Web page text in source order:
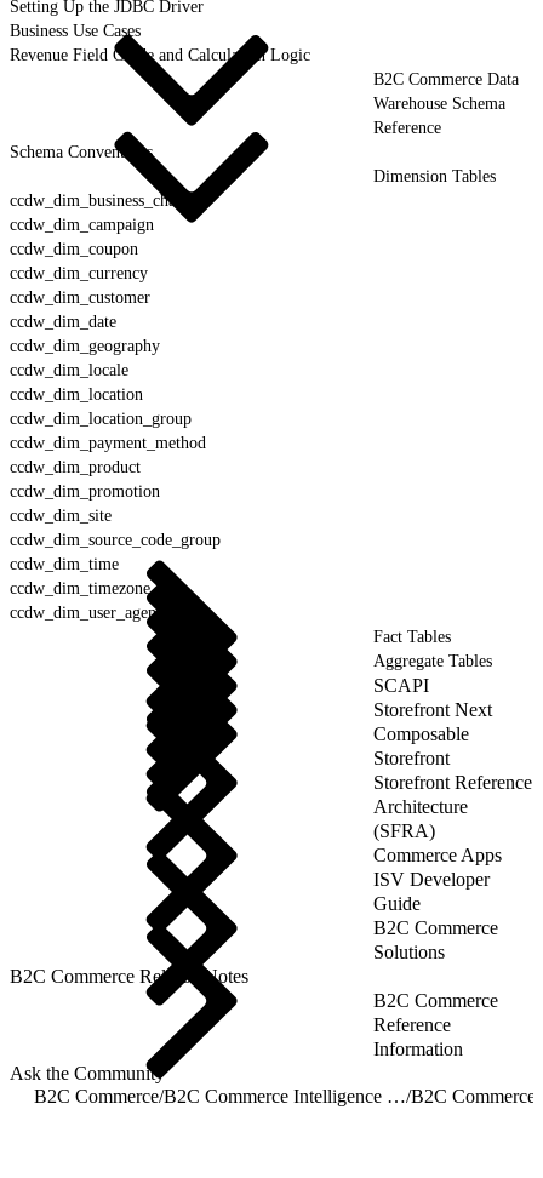
Setting Up the JDBC Driver
Business Use Cases
Revenue Field Guide and Calculation Logic
B2C Commerce Data
Warehouse Schema
Reference
Schema Conventions
Dimension Tables
ccdw_dim_business_channel
ccdw_dim_campaign
ccdw_dim_coupon
ccdw_dim_currency
ccdw_dim_customer
ccdw_dim_date
ccdw_dim_geography
ccdw_dim_locale
ccdw_dim_location
ccdw_dim_location_group
ccdw_dim_payment_method
ccdw_dim_product
ccdw_dim_promotion
ccdw_dim_site
ccdw_dim_source_code_group
ccdw_dim_time
ccdw_dim_timezone
ccdw_dim_user_agent
Fact Tables
Aggregate Tables
SCAPI
Storefront Next
Composable
Storefront
Storefront Reference
Architecture
(SFRA)
Commerce Apps
ISV Developer
Guide
B2C Commerce
Solutions
B2C Commerce Release Notes
B2C Commerce
Reference
Information
Ask the Community
B2C Commerce/ B2C Commerce Intelligence JDBC Driver/